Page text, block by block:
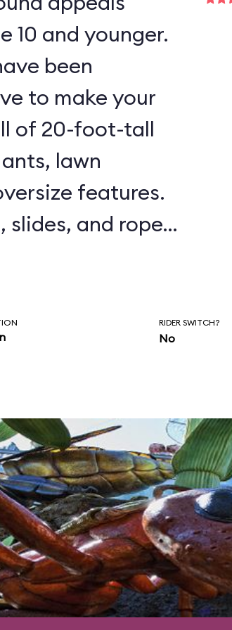
10 and younger.
been
to make your
of 20-foot-tall
lawn
features.
slides, and rope
are padded,
of control.
RIDER SWITCH?
No